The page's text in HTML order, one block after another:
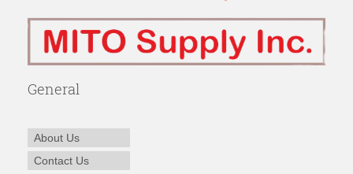
General
About Us
Contact Us